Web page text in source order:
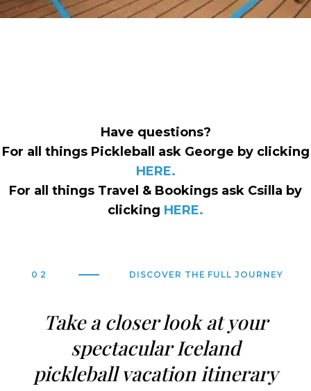
Have questions?
For all things Pickleball ask George by clicking
HERE.
For all things Travel & Bookings ask Csilla by
clicking HERE.
02 DISCOVER THE FULL JOURNEY
Take a closer look at your
spectacular Iceland
pickleball vacation itinerary